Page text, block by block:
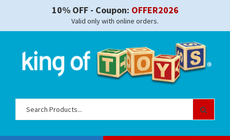
10% OFF - Coupon: OFFER2026
Valid only with online orders.